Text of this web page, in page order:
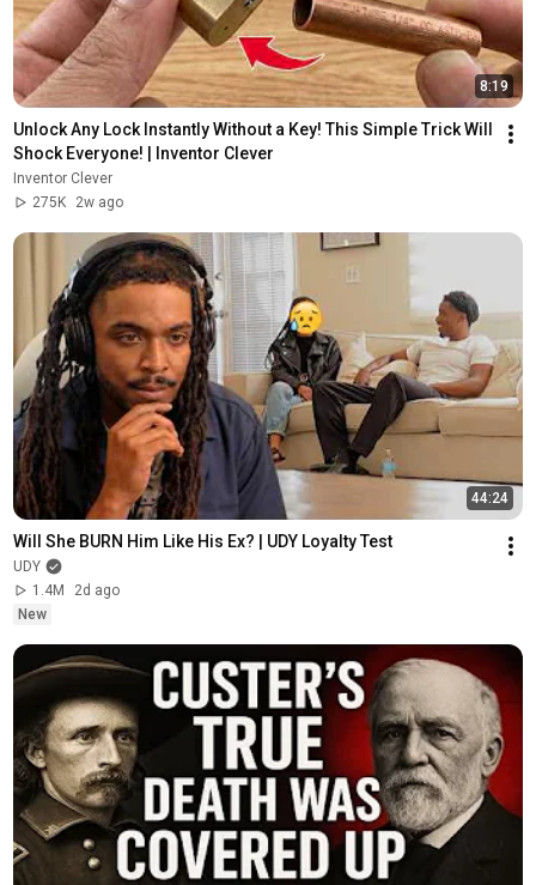
8:19
Unlock Any Lock Instantly Without a Key! This Simple Trick Will
Shock Everyone! | Inventor Clever
Inventor Clever
275K
2w ago
44:24
Will She BURN Him Like His Ex? | UDY Loyalty Test
UDY
1.4M
2d ago
New